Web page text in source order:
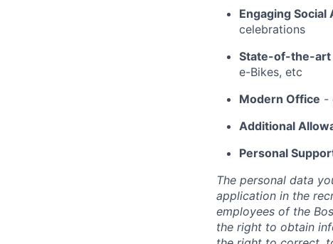
Engaging Social
celebrations
State-of-the-art
e-Bikes, etc
Modern Office -
Additional
Personal
The personal data
application in the
employees of the
the right to obtain